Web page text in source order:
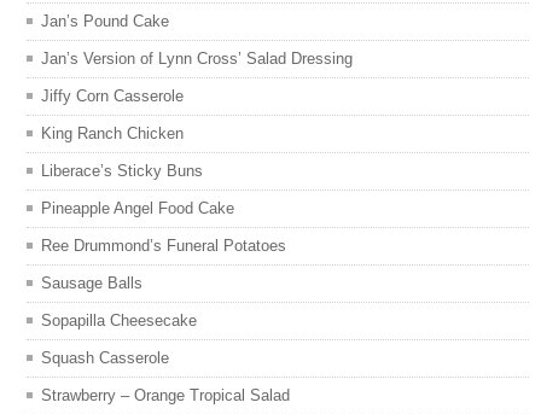
Jan’s Pound Cake
Jan’s Version of Lynn Cross’ Salad Dressing
Jiffy Corn Casserole
King Ranch Chicken
Liberace’s Sticky Buns
Pineapple Angel Food Cake
Ree Drummond’s Funeral Potatoes
Sausage Balls
Sopapilla Cheesecake
Squash Casserole
Strawberry – Orange Tropical Salad